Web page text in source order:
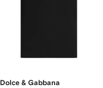
Dolce & Gabbana